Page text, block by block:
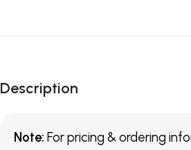
Description
Note: For pricing & ordering